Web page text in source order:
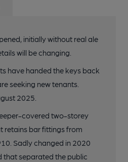
initially without real ale
will be changing.
have handed the keys back
seeking new tenants.
2025.
covered two-storey
retains bar fittings from
Sadly changed in 2020
that separated the public